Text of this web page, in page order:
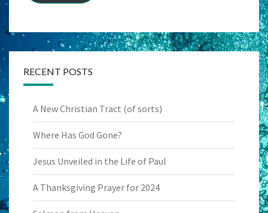
RECENT POSTS
A New Christian Tract (of sorts)
Where Has God Gone?
Jesus Unveiled in the Life of Paul
A Thanksgiving Prayer for 2024